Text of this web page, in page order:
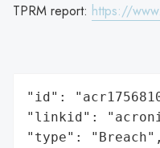
TPRM report: https://
"id":
"linkid":
"type": "Breach",